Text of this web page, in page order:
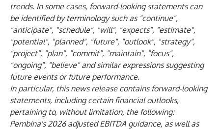
trends. In some cases, forward-looking statements can
be identified by terminology such as "continue",
"anticipate", "schedule", "will", "expects", "estimate",
"potential", "planned", "future", "outlook", "strategy",
"project", "plan", "commit", "maintain", "focus",
"ongoing", "believe" and similar expressions suggesting
future events or future performance.
In particular, this news release contains forward-looking
statements, including certain financial outlooks,
pertaining to, without limitation, the following:
Pembina's 2026 adjusted EBITDA guidance, as well as